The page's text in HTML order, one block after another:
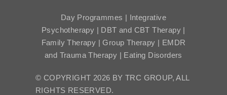
Day Programmes | Integrative
Psychotherapy | DBT and CBT Therapy |
Family Therapy | Group Therapy | EMDR
and Trauma Therapy | Eating Disorders
© COPYRIGHT 2026 BY TRC GROUP, ALL
RIGHTS RESERVED.